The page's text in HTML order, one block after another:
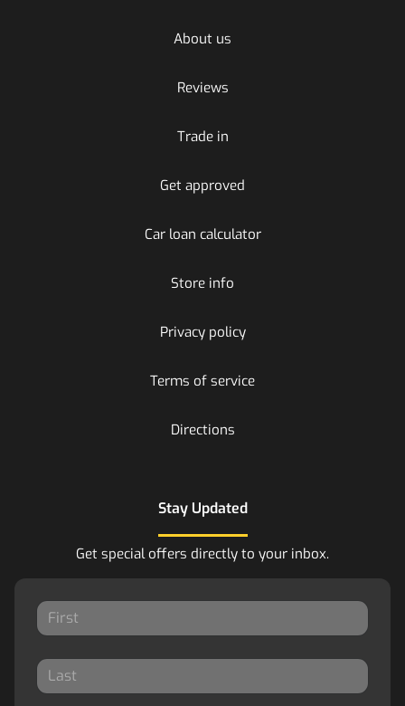
About us
Reviews
Trade in
Get approved
Car loan calculator
Store info
Privacy policy
Terms of service
Directions
Stay Updated
Get special offers directly to your inbox.